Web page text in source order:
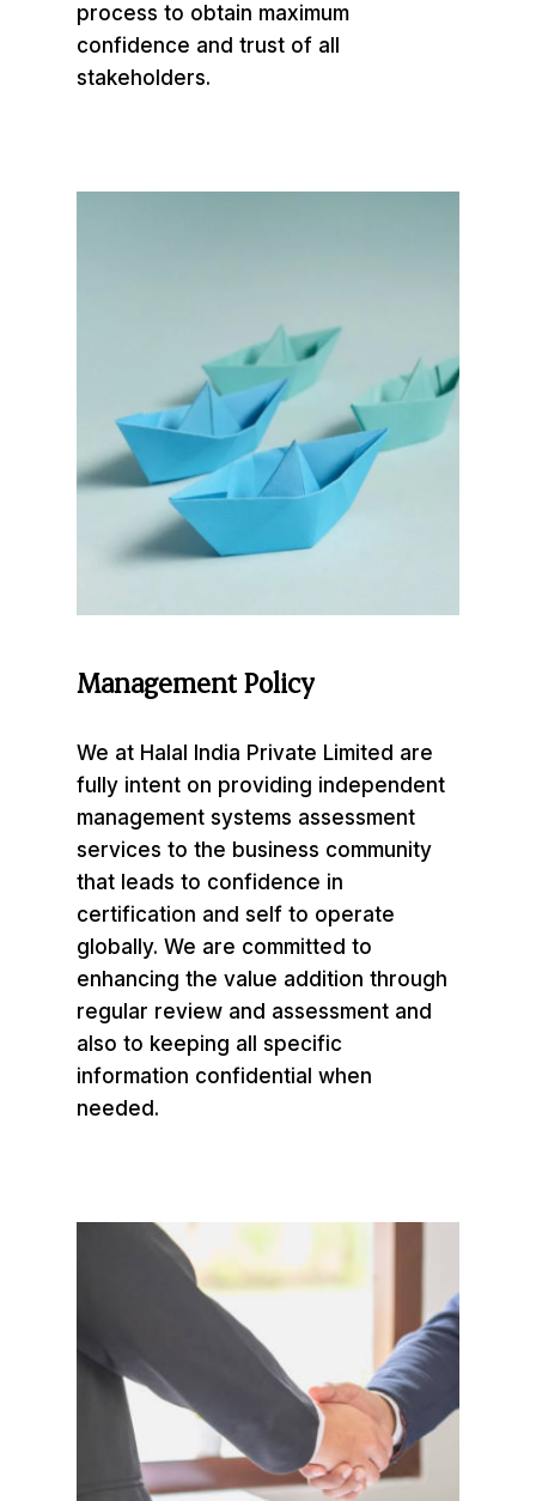
process to obtain maximum
confidence and trust of all
stakeholders.
Management Policy
We at Halal India Private Limited are
fully intent on providing independent
management systems assessment
services to the business community
that leads to confidence in
certification and self to operate
globally. We are committed to
enhancing the value addition through
regular review and assessment and
also to keeping all specific
information confidential when
needed.